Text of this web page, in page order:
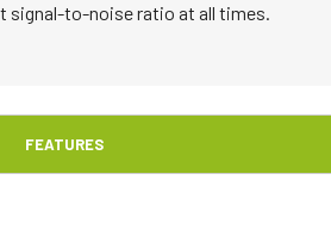
signal-to-noise ratio at all times.
FEATURES